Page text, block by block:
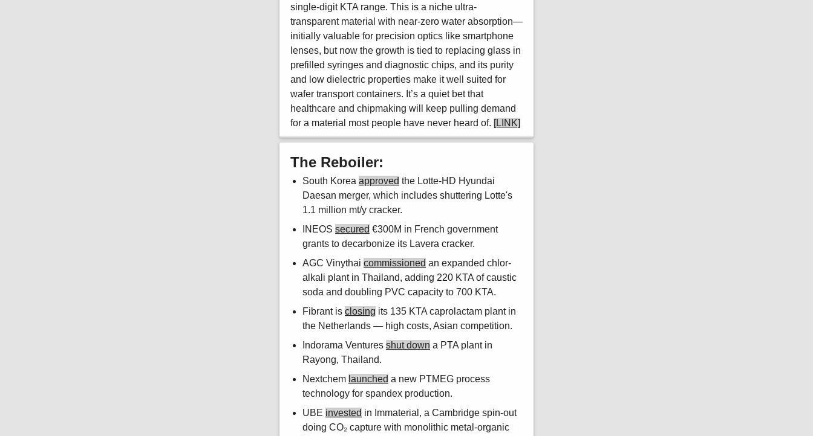
single-digit KTA range. This is a niche ultra-
transparent material with near-zero water absorption—
initially valuable for precision optics like smartphone
lenses, but now the growth is tied to replacing glass in
prefilled syringes and diagnostic chips, and its purity
and low dielectric properties make it well suited for
wafer transport containers. It’s a quiet bet that
healthcare and chipmaking will keep pulling demand
for a material most people have never heard of. [LINK]
The Reboiler:
South Korea approved the Lotte-HD Hyundai
Daesan merger, which includes shuttering Lotte's
1.1 million mt/y cracker.
INEOS secured €300M in French government
grants to decarbonize its Lavera cracker.
AGC Vinythai commissioned an expanded chlor-
alkali plant in Thailand, adding 220 KTA of caustic
soda and doubling PVC capacity to 700 KTA.
Fibrant is closing its 135 KTA caprolactam plant in
the Netherlands — high costs, Asian competition.
Indorama Ventures shut down a PTA plant in
Rayong, Thailand.
Nextchem launched a new PTMEG process
technology for spandex production.
UBE invested in Immaterial, a Cambridge spin-out
doing CO₂ capture with monolithic metal-organic